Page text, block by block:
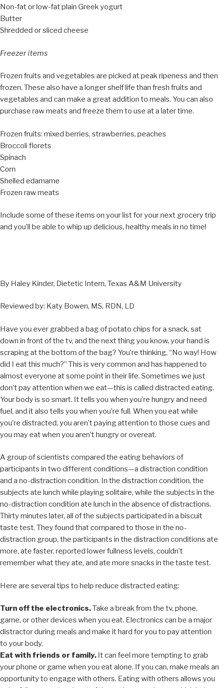
Non-fat or low-fat plain Greek yogurt
Butter
Shredded or sliced cheese
Freezer items
Frozen fruits and vegetables are picked at peak ripeness and then
frozen. These also have a longer shelf life than fresh fruits and
vegetables and can make a great addition to meals. You can also
purchase raw meats and freeze them to use at a later time.
Frozen fruits: mixed berries, strawberries, peaches
Broccoli florets
Spinach
Corn
Shelled edamame
Frozen raw meats
Include some of these items on your list for your next grocery trip
and you’ll be able to whip up delicious, healthy meals in no time!
By Haley Kinder, Dietetic Intern, Texas A&M University
Reviewed by: Katy Bowen, MS, RDN, LD
Have you ever grabbed a bag of potato chips for a snack, sat
down in front of the tv, and the next thing you know, your hand is
scraping at the bottom of the bag? You’re thinking, “No way! How
did I eat this much?” This is very common and has happened to
almost everyone at some point in their life. Sometimes we just
don’t pay attention when we eat—this is called distracted eating.
Your body is so smart. It tells you when you’re hungry and need
fuel, and it also tells you when you’re full. When you eat while
you’re distracted, you aren’t paying attention to those cues and
you may eat when you aren’t hungry or overeat.
A group of scientists compared the eating behaviors of
participants in two different conditions—a distraction condition
and a no-distraction condition. In the distraction condition, the
subjects ate lunch while playing solitaire, while the subjects in the
no-distraction condition ate lunch in the absence of distractions.
Thirty minutes later, all of the subjects participated in a biscuit
taste test. They found that compared to those in the no-
distraction group, the participants in the distraction conditions ate
more, ate faster, reported lower fullness levels, couldn’t
remember what they ate, and ate more snacks in the taste test.
Here are several tips to help reduce distracted eating:
Turn off the electronics.Take a break from the tv, phone,
game, or other devices when you eat. Electronics can be a major
distractor during meals and make it hard for you to pay attention
to your body.
Eat with friends or family. It can feel more tempting to grab
your phone or game when you eat alone. If you can, make meals an
opportunity to engage with others. Eating with others allows you